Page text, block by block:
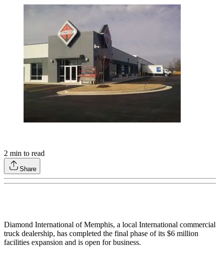
2 min to read
Share
Diamond International of Memphis, a local International commercial
truck dealership, has completed the final phase of its $6 million
facilities expansion and is open for business.